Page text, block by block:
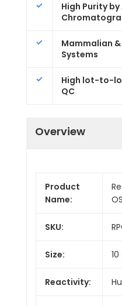
High Purity
Mammalian
Systems
High lot-to-
QC
Overview
Product
Name:
SKU:
Size:
Reactivity: